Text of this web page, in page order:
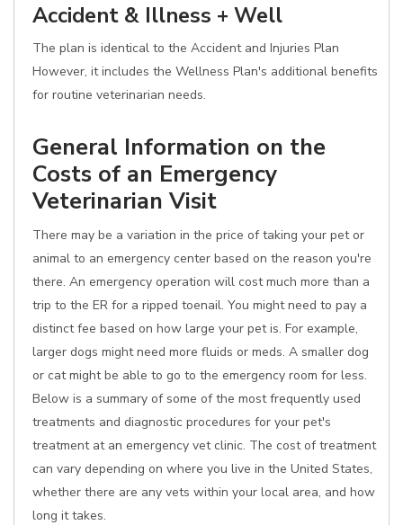
Accident & Illness + Well
The plan is identical to the Accident and Injuries Plan
However, it includes the Wellness Plan's additional benefits
for routine veterinarian needs.
General Information on the
Costs of an Emergency
Veterinarian Visit
There may be a variation in the price of taking your pet or
animal to an emergency center based on the reason you're
there. An emergency operation will cost much more than a
trip to the ER for a ripped toenail. You might need to pay a
distinct fee based on how large your pet is. For example,
larger dogs might need more fluids or meds. A smaller dog
or cat might be able to go to the emergency room for less.
Below is a summary of some of the most frequently used
treatments and diagnostic procedures for your pet's
treatment at an emergency vet clinic. The cost of treatment
can vary depending on where you live in the United States,
whether there are any vets within your local area, and how
long it takes.